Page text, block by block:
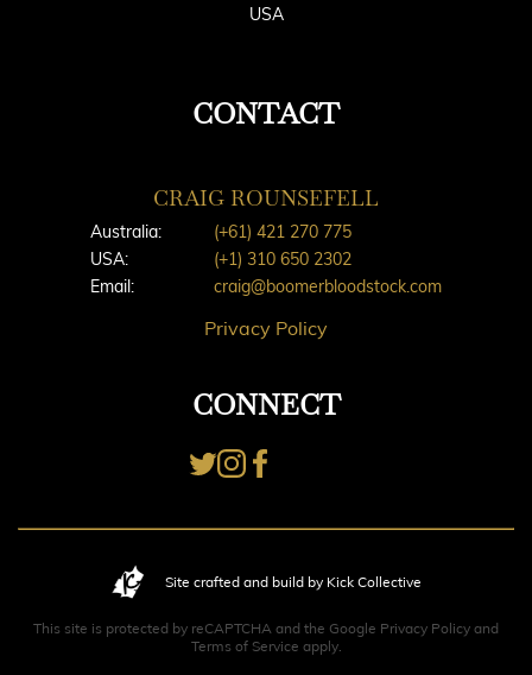
USA
CONTACT
CRAIG ROUNSEFELL
Australia:
(+61) 421 270 775
USA:
(+1) 310 650 2302
Email:
craig@boomerbloodstock.com
Privacy Policy
CONNECT
Site crafted and build by Kick Collective
This site is protected by reCAPTCHA and the Google Privacy Policy and
Terms of Service apply.